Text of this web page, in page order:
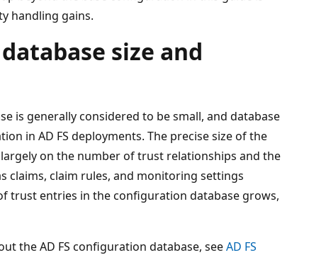
handling gains.
size and
is generally considered to be small, and database
in AD FS deployments. The precise size of the
on the number of trust relationships and the
claim rules, and monitoring settings
trust entries in the configuration database grows,
the AD FS configuration database, seeAD FS